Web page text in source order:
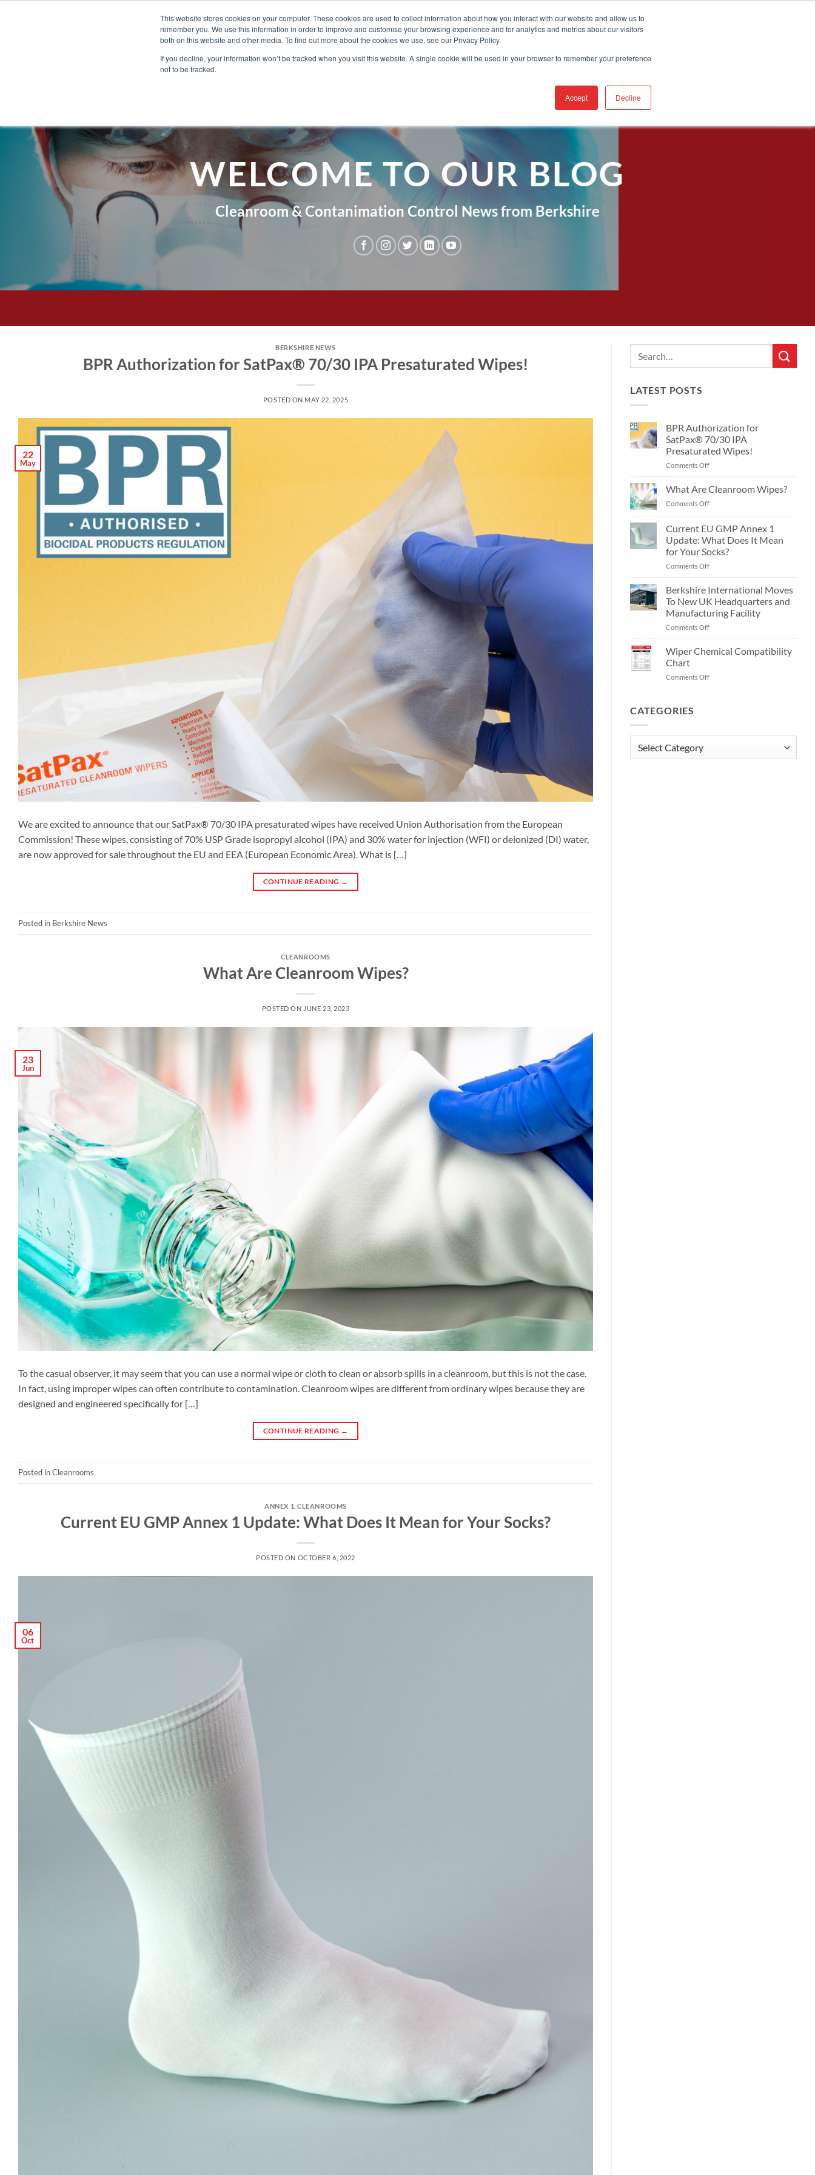
This website stores cookies on your computer. These cookies are used to collect information about how you interact with our website and allow us to
remember you. We use this information in order to improve and customise your browsing experience and for analytics and metrics about our visitors
both on this website and other media. To find out more about the cookies we use, see our Privacy Policy.
If you decline, your information won’t be tracked when you visit this website. A single cookie will be used in your browser to remember your preference
not to be tracked.
Accept Decline
ABOUT BERKSHIRE INDUSTRIES PRODUCTS
WELCOME TO OUR BLOG
Cleanroom & Contanimation Control News from Berkshire
BERKSHIRE NEWS
BPR Authorization for SatPax® 70/30 IPA Presaturated Wipes!
POSTED ON MAY 22, 2025
22
May
We are excited to announce that our SatPax® 70/30 IPA presaturated wipes have received Union Authorisation from the European
Commission! These wipes, consisting of 70% USP Grade isopropyl alcohol (IPA) and 30% water for injection (WFI) or deionized (DI) water,
are now approved for sale throughout the EU and EEA (European Economic Area). What is […]
CONTINUE READING →
Posted in Berkshire News
CLEANROOMS
What Are Cleanroom Wipes?
POSTED ON JUNE 23, 2023
23
Jun
To the casual observer, it may seem that you can use a normal wipe or cloth to clean or absorb spills in a cleanroom, but this is not the case.
In fact, using improper wipes can often contribute to contamination. Cleanroom wipes are different from ordinary wipes because they are
designed and engineered specifically for […]
CONTINUE READING →
Posted inCleanrooms
ANNEX 1 ,CLEANROOMS
Current EU GMP Annex 1 Update: What Does It Mean for Your Socks?
POSTED ON OCTOBER 6, 2022
06
Oct
LATEST POSTS
BPR Authorization for
SatPax® 70/30 IPA
Presaturated Wipes!
Comments Offon
Authorization
for
SatPax®
IPA
Presaturated
What Are Cleanroom Wipes?
Comments Offon
Cleanroom
Wipes?
Current EU GMP Annex 1
Update: What Does It Mean
for Your Socks?
Comments Offon
EU
GMP
Annex
1
Update:
Does
for
Berkshire International Moves
To New UK Headquarters and
Manufacturing Facility
Comments Offon
International
Moves
New
Wiper Chemical Compatibility
Chart
Comments Offon
CATEGORIES